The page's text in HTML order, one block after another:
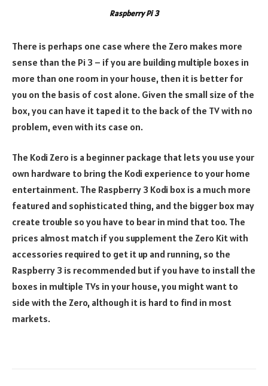
Raspberry Pi 3
There is perhaps one case where the Zero makes more
sense than the Pi 3 – if you are building multiple boxes in
more than one room in your house, then it is better for
you on the basis of cost alone. Given the small size of the
box, you can have it taped it to the back of the TV with no
problem, even with its case on.
The Kodi Zero is a beginner package that lets you use your
own hardware to bring the Kodi experience to your home
entertainment. The Raspberry 3 Kodi box is a much more
featured and sophisticated thing, and the bigger box may
create trouble so you have to bear in mind that too. The
prices almost match if you supplement the Zero Kit with
accessories required to get it up and running, so the
Raspberry 3 is recommended but if you have to install the
boxes in multiple TVs in your house, you might want to
side with the Zero, although it is hard to find in most
markets.